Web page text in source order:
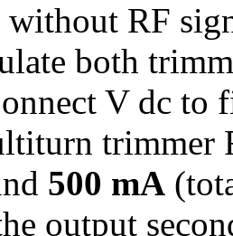
without RF
both
V dc to
trimmer
500 mA
output